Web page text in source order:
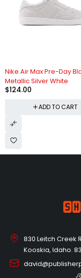
Nike Air Max Pre-Day
Metallic Silver White
$124.00
ADD TO CART
830 Leitch Creek
Kooskia, Idaho.